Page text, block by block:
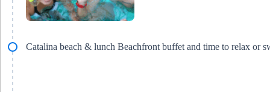
Catalina beach & lunch Beachfront buffet and time to relax or